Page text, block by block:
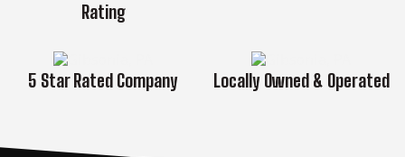
Rating
5 Star Rated Company Locally Owned & Operated